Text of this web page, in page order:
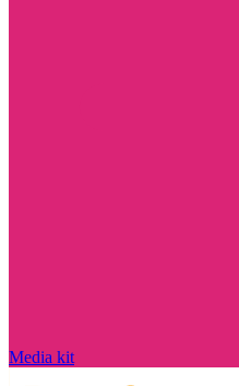
Media kit